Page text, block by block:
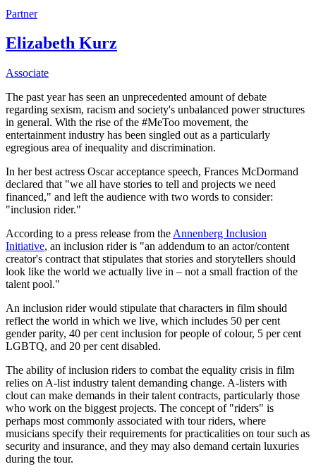
Partner
Elizabeth Kurz
Associate
The past year has seen an unprecedented amount of debate
regarding sexism, racism and society's unbalanced power structures
in general. With the rise of the #MeToo movement, the
entertainment industry has been singled out as a particularly
egregious area of inequality and discrimination.
In her best actress Oscar acceptance speech, Frances McDormand
declared that "we all have stories to tell and projects we need
financed," and left the audience with two words to consider:
"inclusion rider."
According to a press release from the Annenberg Inclusion
Initiative, an inclusion rider is "an addendum to an actor/content
creator's contract that stipulates that stories and storytellers should
look like the world we actually live in – not a small fraction of the
talent pool."
An inclusion rider would stipulate that characters in film should
reflect the world in which we live, which includes 50 per cent
gender parity, 40 per cent inclusion for people of colour, 5 per cent
LGBTQ, and 20 per cent disabled.
The ability of inclusion riders to combat the equality crisis in film
relies on A-list industry talent demanding change. A-listers with
clout can make demands in their talent contracts, particularly those
who work on the biggest projects. The concept of "riders" is
perhaps most commonly associated with tour riders, where
musicians specify their requirements for practicalities on tour such as
security and insurance, and they may also demand certain luxuries
during the tour.